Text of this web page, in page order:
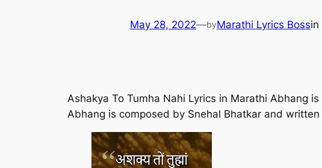
May 28, 2022—byMarathi Lyrics Bossin
Ashakya To Tumha Nahi Lyrics in Marathi Abhang
Abhang is composed by Snehal Bhatkar and